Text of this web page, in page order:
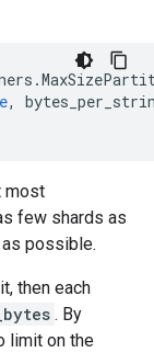
.
,
most
few shards as
possible.
then each
. By
limit on the